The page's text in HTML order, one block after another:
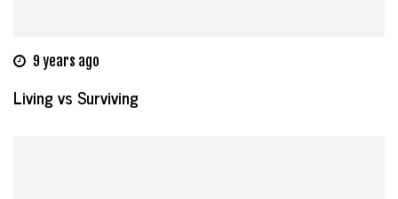
9 years ago
Living vs Surviving